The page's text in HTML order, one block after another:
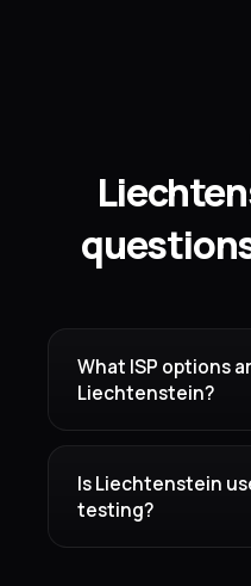
What ISP options
Liechtenstein?
Is Liechtenstein
testing?